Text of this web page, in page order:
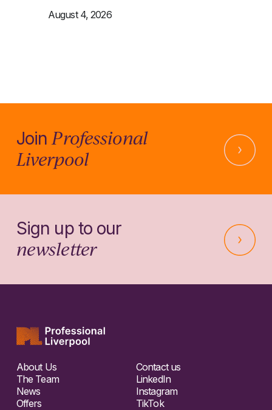
August 4, 2026
Join Professional
Liverpool
Sign up to our
newsletter
About Us
The Team
News
Offers
Contact us
LinkedIn
Instagram
TikTok